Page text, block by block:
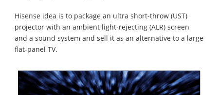
Hisense idea is to package an ultra short-throw (UST)
projector with an ambient light-rejecting (ALR) screen
and a sound system and sell it as an alternative to a large
flat-panel TV.